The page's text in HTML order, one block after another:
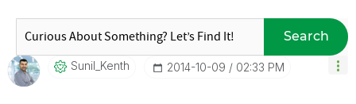
Search
Sunil_Kenth ‎2014-10-09 02:33 PM